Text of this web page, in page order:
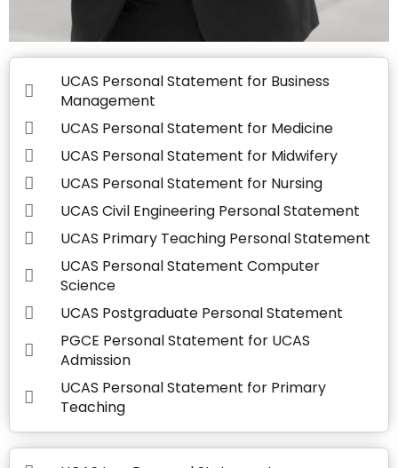
UCAS Personal Statement for Business
Management
UCAS Personal Statement for Medicine
UCAS Personal Statement for Midwifery
UCAS Personal Statement for Nursing
UCAS Civil Engineering Personal Statement
UCAS Primary Teaching Personal Statement
UCAS Personal Statement Computer
Science
UCAS Postgraduate Personal Statement
PGCE Personal Statement for UCAS
Admission
UCAS Personal Statement for Primary
Teaching